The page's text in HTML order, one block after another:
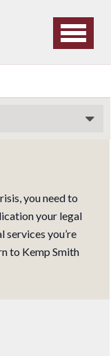
you need to
your legal
services you’re
to Kemp Smith